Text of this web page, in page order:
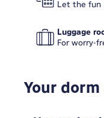
Let the fun
Luggage
For worry-
Your